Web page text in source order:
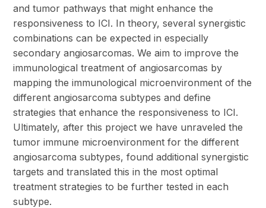
and tumor pathways that might enhance the
responsiveness to ICI. In theory, several synergistic
combinations can be expected in especially
secondary angiosarcomas. We aim to improve the
immunological treatment of angiosarcomas by
mapping the immunological microenvironment of the
different angiosarcoma subtypes and define
strategies that enhance the responsiveness to ICI.
Ultimately, after this project we have unraveled the
tumor immune microenvironment for the different
angiosarcoma subtypes, found additional synergistic
targets and translated this in the most optimal
treatment strategies to be further tested in each
subtype.